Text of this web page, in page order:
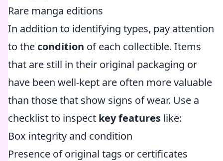
Rare manga editions
In addition to identifying types, pay attention
to the condition of each collectible. Items
that are still in their original packaging or
have been well-kept are often more valuable
than those that show signs of wear. Use a
checklist to inspect key features like:
Box integrity and condition
Presence of original tags or certificates